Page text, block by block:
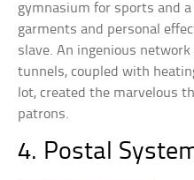
gymnasium for sports and a
garments and personal
slave. An ingenious
tunnels, coupled with
lot, created the marvelous
patrons.
4. Postal